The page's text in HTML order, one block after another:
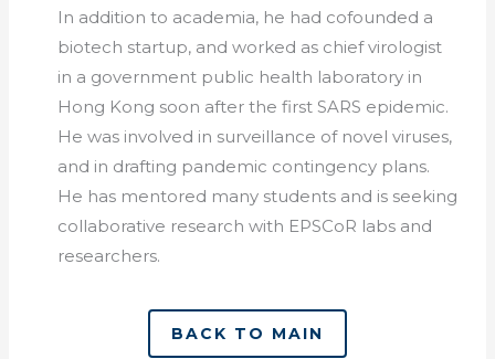
In addition to academia, he had cofounded a
biotech startup, and worked as chief virologist
in a government public health laboratory in
Hong Kong soon after the first SARS epidemic.
He was involved in surveillance of novel viruses,
and in drafting pandemic contingency plans.
He has mentored many students and is seeking
collaborative research with EPSCoR labs and
researchers.
BACK TO MAIN